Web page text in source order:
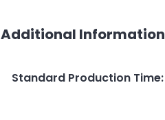
Additional Information
Standard Production Time: